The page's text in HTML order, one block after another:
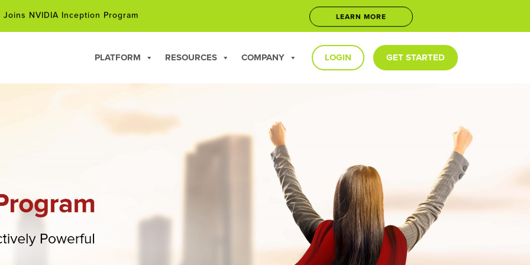
Joins NVIDIA Inception Program LEARN MORE
Courses for Professionals Facing Career Changes in 2025 JOIN NOW
Joins NVIDIA Inception Program
PLATFORM RESOURCES COMPANY LOGIN GET STARTED